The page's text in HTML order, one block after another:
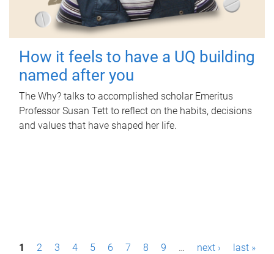
How it feels to have a UQ building
named after you
The Why? talks to accomplished scholar Emeritus
Professor Susan Tett to reflect on the habits, decisions
and values that have shaped her life.
P1 2 3 4 5 6 7 8 9 … next › last »